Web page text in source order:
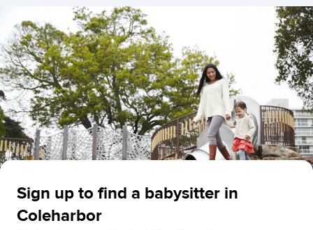
Sign up to find a babysitter in
Coleharbor